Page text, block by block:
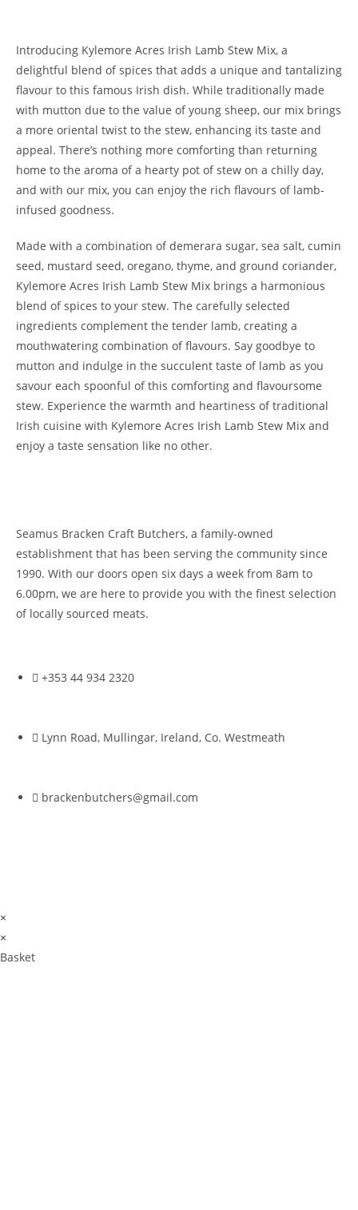
Introducing Kylemore Acres Irish Lamb Stew Mix, a
delightful blend of spices that adds a unique and tantalizing
flavour to this famous Irish dish. While traditionally made
with mutton due to the value of young sheep, our mix brings
a more oriental twist to the stew, enhancing its taste and
appeal. There’s nothing more comforting than returning
home to the aroma of a hearty pot of stew on a chilly day,
and with our mix, you can enjoy the rich flavours of lamb-
infused goodness.
Made with a combination of demerara sugar, sea salt, cumin
seed, mustard seed, oregano, thyme, and ground coriander,
Kylemore Acres Irish Lamb Stew Mix brings a harmonious
blend of spices to your stew. The carefully selected
ingredients complement the tender lamb, creating a
mouthwatering combination of flavours. Say goodbye to
mutton and indulge in the succulent taste of lamb as you
savour each spoonful of this comforting and flavoursome
stew. Experience the warmth and heartiness of traditional
Irish cuisine with Kylemore Acres Irish Lamb Stew Mix and
enjoy a taste sensation like no other.
Seamus Bracken Craft Butchers, a family-owned
establishment that has been serving the community since
1990. With our doors open six days a week from 8am to
6.00pm, we are here to provide you with the finest selection
of locally sourced meats.
+353 44 934 2320
Lynn Road, Mullingar, Ireland, Co. Westmeath
brackenbutchers@gmail.com
×
×
Basket